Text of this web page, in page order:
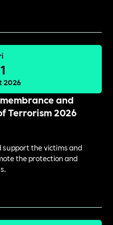
2026
and
Terrorism 2026
support the victims and
the protection and